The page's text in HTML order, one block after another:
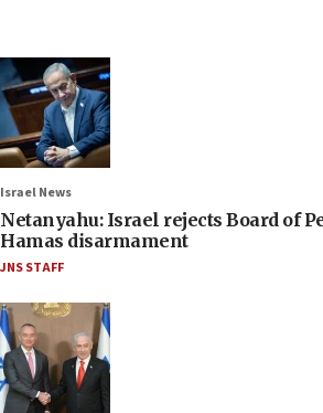
Israel News
Netanyahu: Israel rejects Board of
Hamas disarmament
JNS STAFF